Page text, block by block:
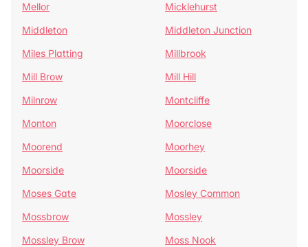
Mellor
Micklehurst
Middleton
Middleton Junction
Miles Platting
Millbrook
Mill Brow
Mill Hill
Milnrow
Montcliffe
Monton
Moorclose
Moorend
Moorhey
Moorside
Moorside
Moses Gate
Mosley Common
Mossbrow
Mossley
Mossley Brow
Moss Nook